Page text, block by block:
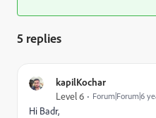
5 replies
kapilKochar
Level 6 Forum|Forum|6
Hi Badr,